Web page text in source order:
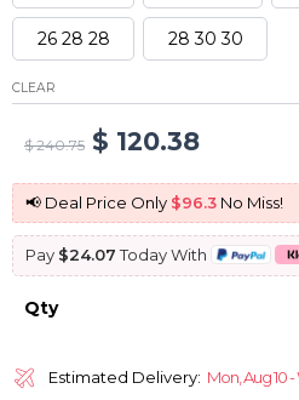
26 28 28 28 30 30
CLEAR
$240.75 Original
price
was:
$ 240.75.
$ 120.38Current
price
is:
$
📢 Deal Price Only $96.3 No Miss!
Pay $24.07Today With
Qty
Estimated Delivery: Mon, Aug 10 -